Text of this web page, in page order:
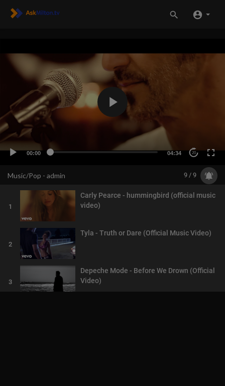
00:00 04:34 20
Music/Pop - admin 9 / 9
1
Carly Pearce - hummingbird (official music
video)
2
Tyla - Truth or Dare (Official Music Video)
3
Depeche Mode - Before We Drown (Official
Video)